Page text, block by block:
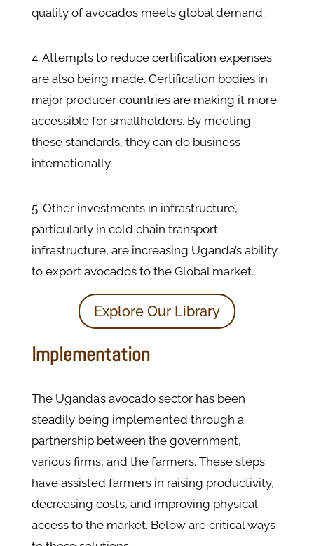
quality of avocados meets global demand.
4. Attempts to reduce certification expenses
are also being made. Certification bodies in
major producer countries are making it more
accessible for smallholders. By meeting
these standards, they can do business
internationally.
5. Other investments in infrastructure,
particularly in cold chain transport
infrastructure, are increasing Uganda’s ability
to export avocados to the Global market.
Explore Our Library
Implementation
The Uganda’s avocado sector has been
steadily being implemented through a
partnership between the government,
various firms, and the farmers. These steps
have assisted farmers in raising productivity,
decreasing costs, and improving physical
access to the market. Below are critical ways